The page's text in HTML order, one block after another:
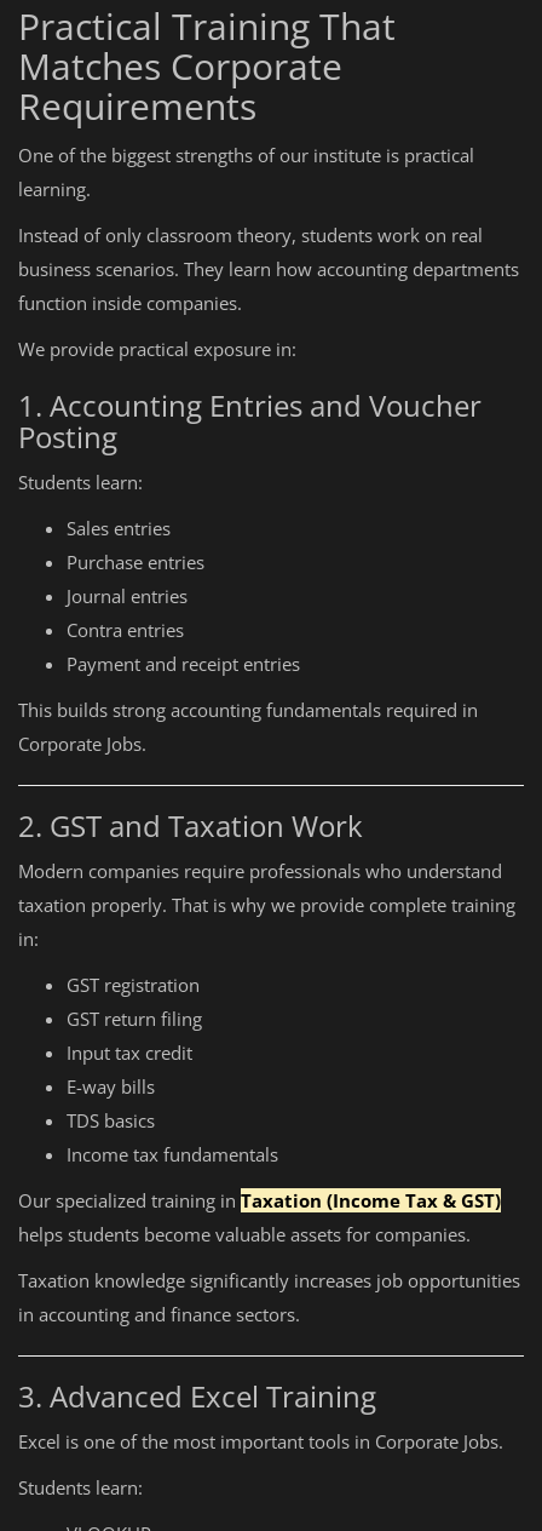
Practical Training That
Matches Corporate
Requirements
One of the biggest strengths of our institute is practical
learning.
Instead of only classroom theory, students work on real
business scenarios. They learn how accounting departments
function inside companies.
We provide practical exposure in:
1. Accounting Entries and Voucher
Posting
Students learn:
Sales entries
Purchase entries
Journal entries
Contra entries
Payment and receipt entries
This builds strong accounting fundamentals required in
Corporate Jobs.
2. GST and Taxation Work
Modern companies require professionals who understand
taxation properly. That is why we provide complete training
in:
GST registration
GST return filing
Input tax credit
E-way bills
TDS basics
Income tax fundamentals
Our specialized training in Taxation (Income Tax & GST)
helps students become valuable assets for companies.
Taxation knowledge significantly increases job opportunities
in accounting and finance sectors.
3. Advanced Excel Training
Excel is one of the most important tools in Corporate Jobs.
Students learn: